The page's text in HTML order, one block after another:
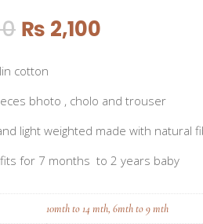
₨ 2,100
cotton
bhoto , cholo and trouser
light weighted made with natural
for 7 months to 2 years baby
10mth to 14 mth, 6mth to 9 mth